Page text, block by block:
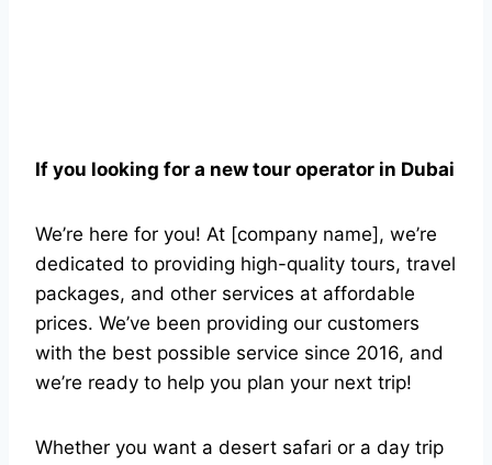
If you looking for a new tour operator in Dubai
We’re here for you! At [company name], we’re
dedicated to providing high-quality tours, travel
packages, and other services at affordable
prices. We’ve been providing our customers
with the best possible service since 2016, and
we’re ready to help you plan your next trip!
Whether you want a desert safari or a day trip